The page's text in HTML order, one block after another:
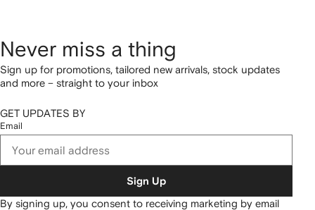
Never miss a thing
Sign up for promotions, tailored new arrivals, stock updates
and more – straight to your inbox
GET UPDATES BY
Email
Sign Up
By signing up, you consent to receiving marketing by email